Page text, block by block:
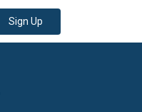
Sign Up